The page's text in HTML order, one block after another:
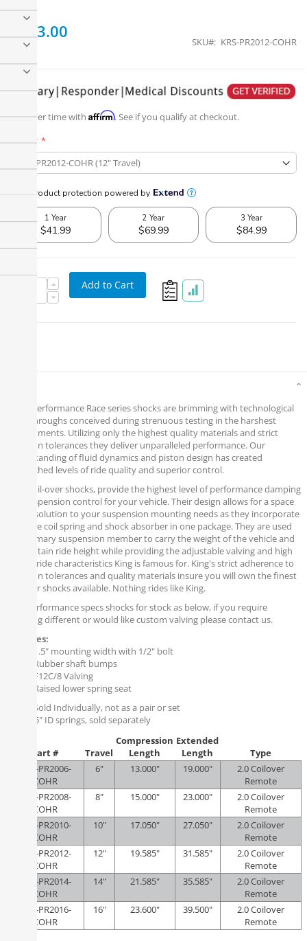
$523.00
SKU KRS-PR2012-COHR
Pay over time with Affirm. See if you qualify at checkout.
Part #
Add to Cart
King’s Performance Race series shocks are brimming with technological
breakthroughs conceived during strenuous testing in the harshest
environments. Utilizing only the highest quality materials and strict
precision tolerances they deliver unparalleled performance. Our
understanding of fluid dynamics and piston design has created
unmatched levels of ride quality and superior control.
King, coil-over shocks, provide the highest level of performance damping
and suspension control for your vehicle. Their design allows for a space
saving solution to your suspension mounting needs as they incorporate
both the coil spring and shock absorber in one package. They are used
as a primary suspension member to carry the weight of the vehicle and
to maintain ride height while providing the adjustable valving and high
quality ride characteristics King is famous for. King's strict adherence to
precision tolerances and quality materials insure you will own the finest
coil over shocks available. Nothing rides like King.
Poly Performance specs shocks for stock as below, if you require
anything different or would like custom valving please contact us.
Features:
1.5" mounting width with 1/2" bolt
Rubber shaft bumps
F12C/8 Valving
Raised lower spring seat
Sold Individually, not as a pair or set
Uses 2.5" ID springs, sold separately
Part # Travel
Compression
Length
Extended
Length
Type
KRS-PR2006-
COHR
6" 13.000" 19.000"
2.0 Coilover
Remote
KRS-PR2008-
COHR
8" 15.000" 23.000"
2.0 Coilover
Remote
KRS-PR2010-
COHR
10" 17.050" 27.050"
2.0 Coilover
Remote
KRS-PR2012-
COHR
12" 19.585" 31.585"
2.0 Coilover
Remote
KRS-PR2014-
COHR
14" 21.585" 35.585"
2.0 Coilover
Remote
KRS-PR2016-
COHR
16" 23.600" 39.500"
2.0 Coilover
Remote